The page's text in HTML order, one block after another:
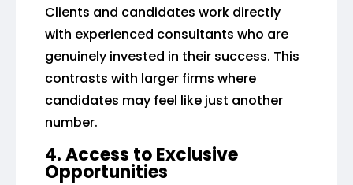
Clients and candidates work directly
with experienced consultants who are
genuinely invested in their success. This
contrasts with larger firms where
candidates may feel like just another
number.
4. Access to Exclusive
Opportunities